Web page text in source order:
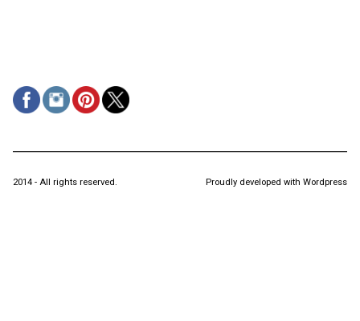
2014 - All rights reserved. Proudly developed with Wordpress